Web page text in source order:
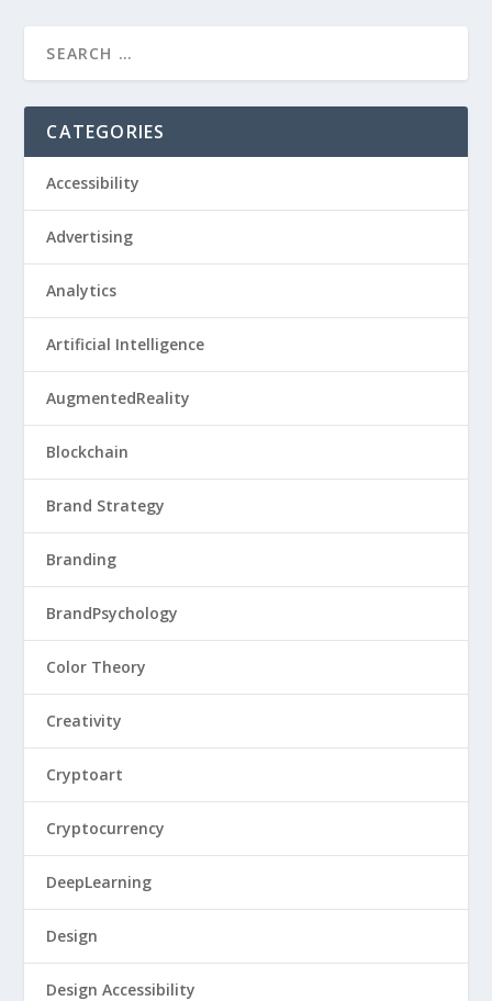
CATEGORIES
Accessibility
Advertising
Analytics
Artificial Intelligence
AugmentedReality
Blockchain
Brand Strategy
Branding
BrandPsychology
Color Theory
Creativity
Cryptoart
Cryptocurrency
DeepLearning
Design
Design Accessibility